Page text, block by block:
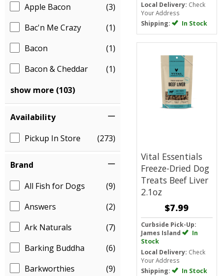
Apple Bacon
(3)
Bac'n Me Crazy
(1)
Bacon
(1)
Bacon & Cheddar
(1)
show more (103)
Availability
Pickup In Store
(273)
Brand
All Fish for Dogs
(9)
Answers
(2)
Ark Naturals
(7)
Barking Buddha
(6)
Barkworthies
(9)
Local Delivery: Check
Your Address
Shipping: In Stock
Vital Essentials
Freeze-Dried Dog
Treats Beef Liver
2.1oz
$7.99
Curbside Pick-Up:
James Island
In
Stock
Local Delivery: Check
Your Address
Shipping: In Stock